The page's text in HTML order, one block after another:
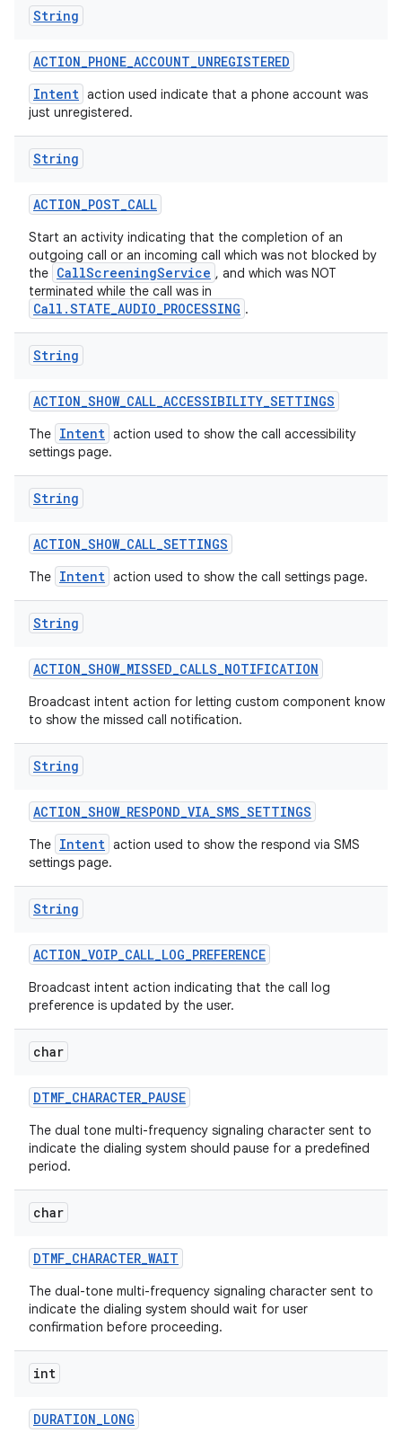
String
ACTION_PHONE_ACCOUNT_UNREGISTERED
Intent action used indicate that a phone account was
just unregistered.
String
ACTION_POST_CALL
Start an activity indicating that the completion of an
outgoing call or an incoming call which was not blocked by
the CallScreeningService , and which was NOT
terminated while the call was in
Call.STATE_AUDIO_PROCESSING .
String
ACTION_SHOW_CALL_ACCESSIBILITY_SETTINGS
The Intent action used to show the call accessibility
settings page.
String
ACTION_SHOW_CALL_SETTINGS
The Intent action used to show the call settings page.
String
ACTION_SHOW_MISSED_CALLS_NOTIFICATION
Broadcast intent action for letting custom component know
to show the missed call notification.
String
ACTION_SHOW_RESPOND_VIA_SMS_SETTINGS
The Intent action used to show the respond via SMS
settings page.
String
ACTION_VOIP_CALL_LOG_PREFERENCE
Broadcast intent action indicating that the call log
preference is updated by the user.
char
DTMF_CHARACTER_PAUSE
The dual tone multi-frequency signaling character sent to
indicate the dialing system should pause for a predefined
period.
char
DTMF_CHARACTER_WAIT
The dual-tone multi-frequency signaling character sent to
indicate the dialing system should wait for user
confirmation before proceeding.
int
DURATION_LONG